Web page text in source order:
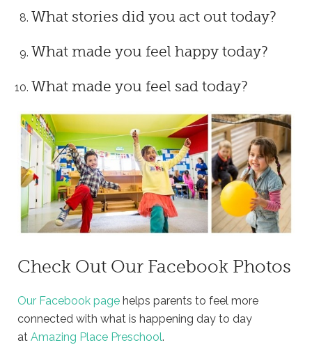
What stories did you act out today?
What made you feel happy today?
What made you feel sad today?
Check Out Our Facebook Photos
Our Facebook page helps parents to feel more
connected with what is happening day to day
at Amazing Place Preschool.